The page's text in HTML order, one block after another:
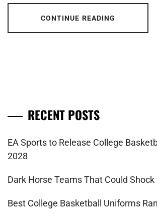
CONTINUE READING
RECENT POSTS
EA Sports to Release College
2028
Dark Horse Teams That Could
Best College Basketball Uniforms